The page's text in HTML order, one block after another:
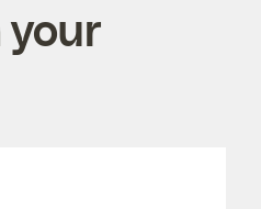
your